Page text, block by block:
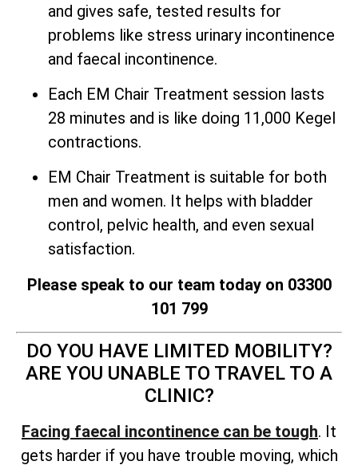
and gives safe, tested results for
problems like stress urinary incontinence
and faecal incontinence.
Each EM Chair Treatment session lasts
28 minutes and is like doing 11,000 Kegel
contractions.
EM Chair Treatment is suitable for both
men and women. It helps with bladder
control, pelvic health, and even sexual
satisfaction.
Please speak to our team today on 03300
101 799
DO YOU HAVE LIMITED MOBILITY?
ARE YOU UNABLE TO TRAVEL TO A
CLINIC?
Facing faecal incontinence can be tough. It
gets harder if you have trouble moving, which